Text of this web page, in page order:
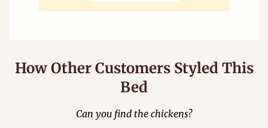
How Other Customers Styled This
Bed
Can you find the chickens?